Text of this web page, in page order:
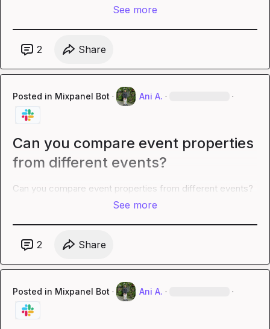
See more
2 Share
Posted in Mixpanel Bot · Ani A. · ·
Can you compare event properties
from different events?
Can you compare event properties from different events?
See more
2 Share
Posted in Mixpanel Bot · Ani A. · ·